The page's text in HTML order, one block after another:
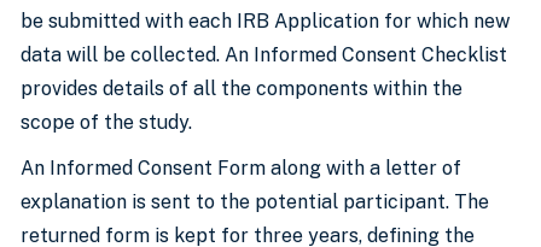
be submitted with each IRB Application for which new
data will be collected. An Informed Consent Checklist
provides details of all the components within the
scope of the study.
An Informed Consent Form along with a letter of
explanation is sent to the potential participant. The
returned form is kept for three years, defining the